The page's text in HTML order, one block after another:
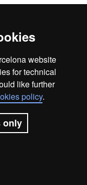
website
for technical
like further
policy.
only
map
Barcelona